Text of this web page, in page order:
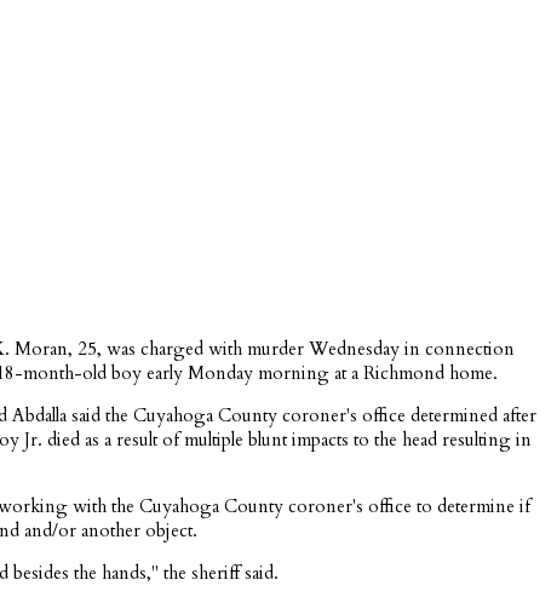
Moran, 25, was charged with murder Wednesday in connection
month-old boy early Monday morning at a Richmond home.
Abdalla said the Cuyahoga County coroner's office determined after
Jr. died as a result of multiple blunt impacts to the head resulting in
with the Cuyahoga County coroner's office to determine if
and/or another object.
besides the hands," the sheriff said.